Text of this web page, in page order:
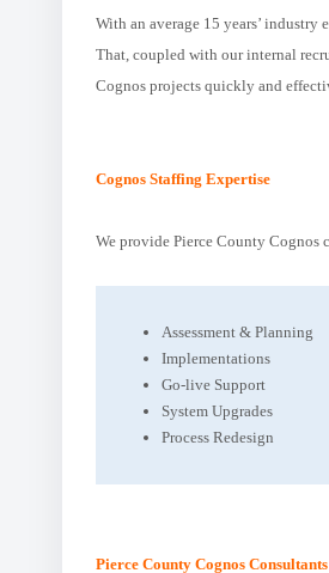
With an average 15 years’ industry
That, coupled with our internal
Cognos projects quickly and
Cognos Staffing Expertise
We provide Pierce County
Assessment & Planning
Implementations
Go-live Support
System Upgrades
Process Redesign
Pierce County Cognos Consultants